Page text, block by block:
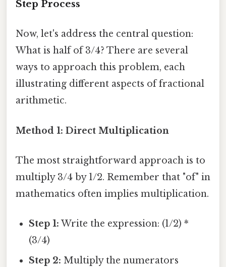
Step Process
Now, let's address the central question:
What is half of 3/4? There are several
ways to approach this problem, each
illustrating different aspects of fractional
arithmetic.
Method 1: Direct Multiplication
The most straightforward approach is to
multiply 3/4 by 1/2. Remember that "of" in
mathematics often implies multiplication.
Step 1: Write the expression: (1/2) *
(3/4)
Step 2: Multiply the numerators